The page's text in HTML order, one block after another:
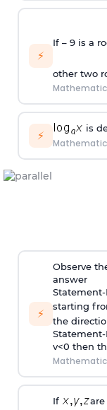
⚡
If – 9 is a
other two
⚡
is
⚡
Observe
answer
starting
the
v<0 then
If